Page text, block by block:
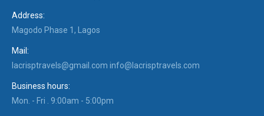
Address:
Magodo Phase 1, Lagos
Mail:
lacrisptravels@gmail.com info@lacrisptravels.com
Business hours:
Mon. - Fri . 9:00am - 5:00pm